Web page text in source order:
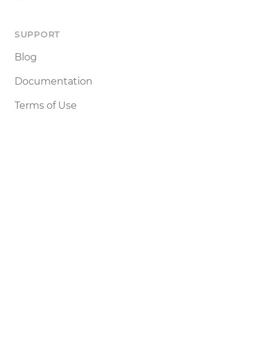
SUPPORT
Blog
Documentation
Terms of Use